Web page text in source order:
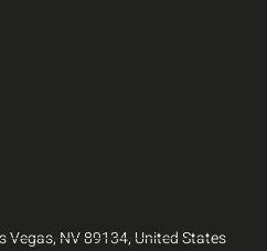
Vegas, NV 89134, United States